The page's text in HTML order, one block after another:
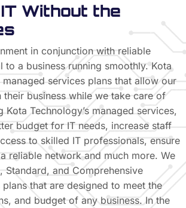
Without the
in conjunction with reliable
to a business running smoothly. Kota
services plans that allow our
business while we take care of
Kota Technology’s managed services,
budget for IT needs, increase staff
to skilled IT professionals, ensure
reliable network and much more. We
Standard, and Comprehensive
that are designed to meet the
and budget of any business. In the